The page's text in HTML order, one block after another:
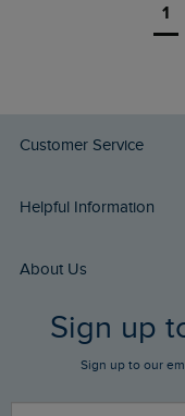
1
Customer Service
Delivery Info
FAQs
Stay up to date via
Helpful Information
Buy Gift Cards
Gift Card Balance
Find a Store
About Us
Who We Are
Sign up
Sign up to our